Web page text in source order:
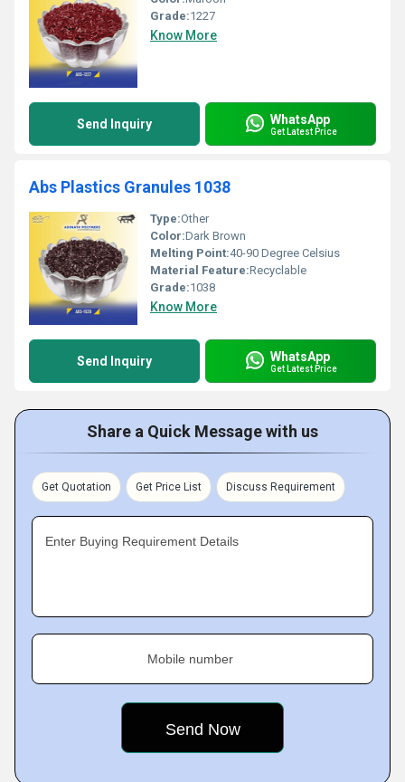
Grade:1227
Know More
Send Inquiry WhatsApp
Get Latest Price
Abs Plastics Granules 1038
Type:Other
Color:Dark Brown
Melting Point:40-90 Degree Celsius
Material Feature:Recyclable
Grade:1038
Know More
Send Inquiry WhatsApp
Get Latest Price
Share a Quick Message with us
Get Quotation Get Price List Discuss Requirement
Enter Buying Requirement Details
Mobile number